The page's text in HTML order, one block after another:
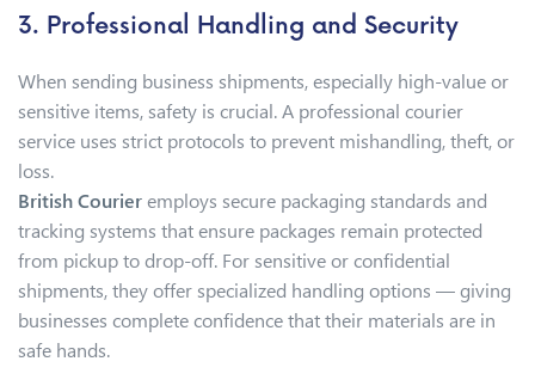
3. Professional Handling and Security
When sending business shipments, especially high-value or
sensitive items, safety is crucial. A professional courier
service uses strict protocols to prevent mishandling, theft, or
loss.
British Courieremploys secure packaging standards and
tracking systems that ensure packages remain protected
from pickup to drop-off. For sensitive or confidential
shipments, they offer specialized handling options — giving
businesses complete confidence that their materials are in
safe hands.